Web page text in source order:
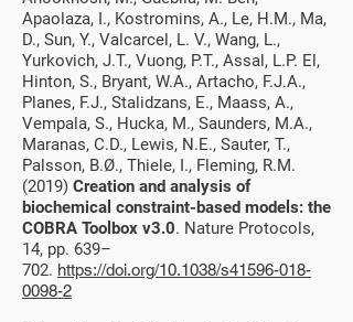
Apaolaza, I., Kostromins, A., Le, H.M., Ma,
D., Sun, Y., Valcarcel, L. V., Wang, L.,
Yurkovich, J.T., Vuong, P.T., Assal, L.P. El,
Hinton, S., Bryant, W.A., Artacho, F.J.A.,
Planes, F.J., Stalidzans, E., Maass, A.,
Vempala, S., Hucka, M., Saunders, M.A.,
Maranas, C.D., Lewis, N.E., Sauter, T.,
Palsson, B.Ø., Thiele, I., Fleming, R.M.
(2019) Creation and analysis of
biochemical constraint-based models: the
COBRA Toolbox v3.0. Nature Protocols,
14, pp. 639–
702. https://doi.org/10.1038/s41596-018-
0098-2